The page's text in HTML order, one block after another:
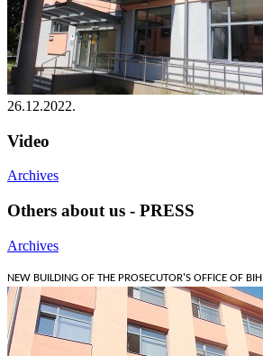
26.12.2022.
Video
Archives
Others about us - PRESS
Archives
NEW BUILDING OF THE PROSECUTOR'S OFFICE OF BIH